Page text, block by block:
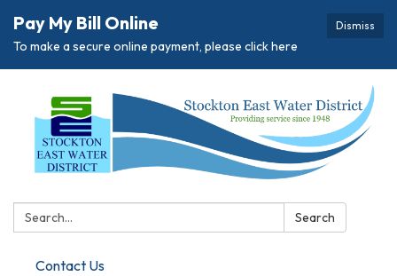
Dismiss
Pay My Bill Online
To make a secure online payment, please click here
Search: Search
Contact Us